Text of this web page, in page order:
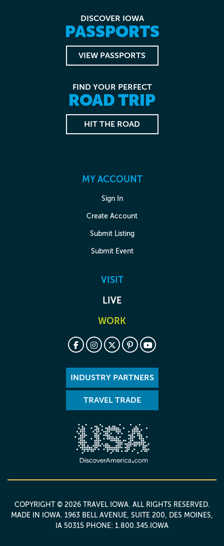
DISCOVER IOWA
PASSPORTS
VIEW PASSPORTS
FIND YOUR PERFECT
ROAD TRIP
HIT THE ROAD
MY ACCOUNT
Sign In
Create Account
Submit Listing
Submit Event
VISIT
LIVE
WORK
INDUSTRY PARTNERS
TRAVEL TRADE
COPYRIGHT © 2026 TRAVEL IOWA. ALL RIGHTS RESERVED.
MADE IN IOWA. 1963 BELL AVENUE, SUITE 200, DES MOINES,
IA 50315 PHONE: 1.800.345.IOWA